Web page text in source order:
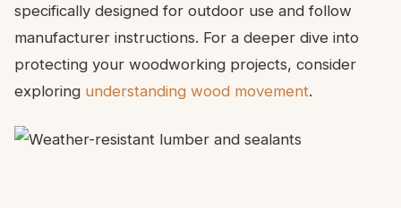
specifically designed for outdoor use and follow
manufacturer instructions. For a deeper dive into
protecting your woodworking projects, consider
exploring understanding wood movement.